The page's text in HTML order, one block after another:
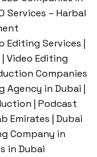
Services – Harbal
Editing Services |
Video Editing
Companies
Agency in Dubai |
| Podcast
Emirates | Dubai
Company in
in Dubai